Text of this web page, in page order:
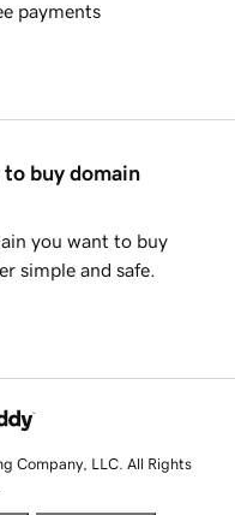
payments
to buy domain
you want to buy
simple and safe.
Company, LLC. All Rights